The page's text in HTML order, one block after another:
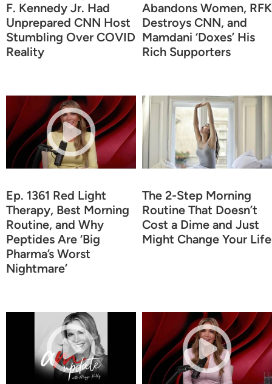
F. Kennedy Jr. Had
Unprepared CNN Host
Stumbling Over COVID
Reality
Abandons Women, RFK
Destroys CNN, and
Mamdani ‘Doxes’ His
Rich Supporters
Ep. 1361 Red Light
Therapy, Best Morning
Routine, and Why
Peptides Are ‘Big
Pharma’s Worst
Nightmare’
The 2-Step Morning
Routine That Doesn’t
Cost a Dime and Just
Might Change Your Life